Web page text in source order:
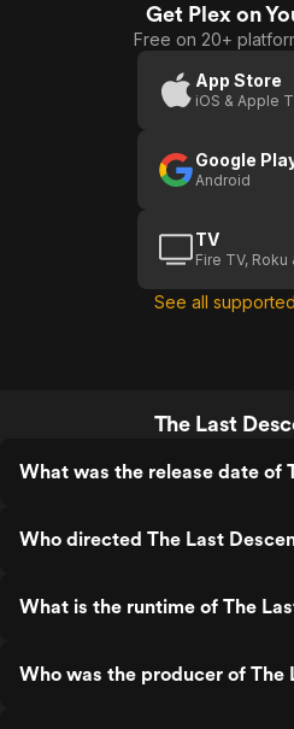
sounds of actors scraping
fibreglass rocks. All I take from this is...
Don't take stupid risks when you
new and growing family. John's
Get Plex on
Free on 20+
App Store
iOS & Apple
Google
Android
TV
Fire TV, Roku
See all
The Last
What was the release date of
Who directed The Last
What is the runtime of The
Who was the producer of The